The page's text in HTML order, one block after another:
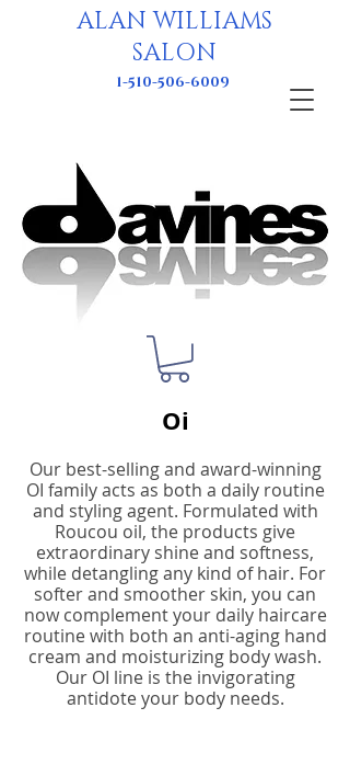
1-510-506-6009
ALAN WILLIAMS
SALON
Oi
Our best-selling and award-winning
OI family acts as both a daily routine
and styling agent. Formulated with
Roucou oil, the products give
extraordinary shine and softness,
while detangling any kind of hair. For
softer and smoother skin, you can
now complement your daily haircare
routine with both an anti-aging hand
cream and moisturizing body wash.
Our OI line is the invigorating
antidote your body needs.